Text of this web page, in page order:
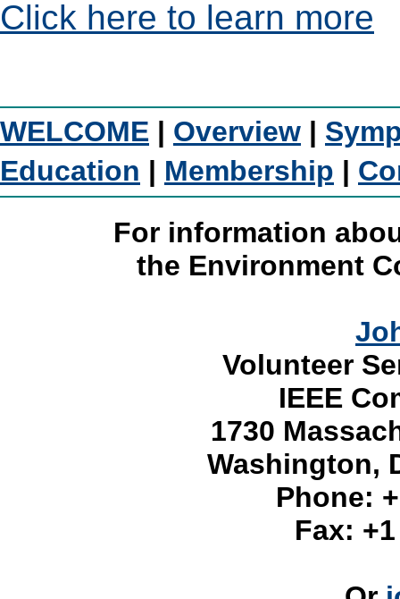
Click here to learn more
WELCOME | Overview |
Education | Membership |
For information
the Environment
Volunteer
IEEE
1730
Washington,
Phone:
Fax: